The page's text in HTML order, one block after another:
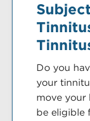
Do you
your
move your
be eligible